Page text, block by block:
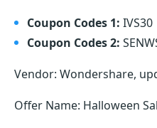
Coupon Codes 1: IVS30
Coupon Codes 2:
Vendor: Wondershare,
Offer Name: Halloween